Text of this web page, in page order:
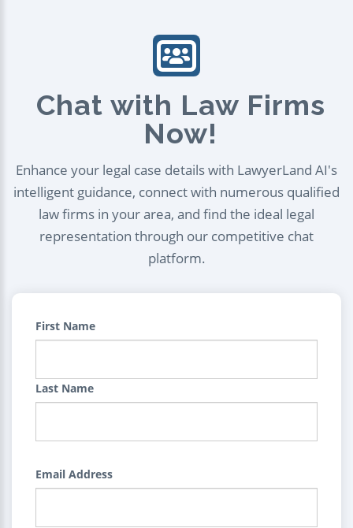
Chat with Law Firms
Now!
Enhance your legal case details with LawyerLand AI's
intelligent guidance, connect with numerous qualified
law firms in your area, and find the ideal legal
representation through our competitive chat
platform.
First Name
Last Name
Email Address